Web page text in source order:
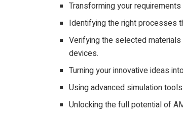
Transforming your requirements
Identifying the right processes
Verifying the selected
devices.
Turning your innovative ideas
Using advanced simulation
Unlocking the full potential of